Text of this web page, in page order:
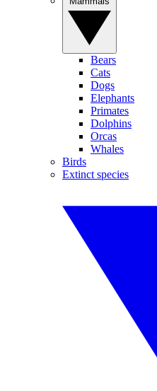
Bears
Cats
Dogs
Elephants
Primates
Dolphins
Orcas
Whales
Birds
Extinct species